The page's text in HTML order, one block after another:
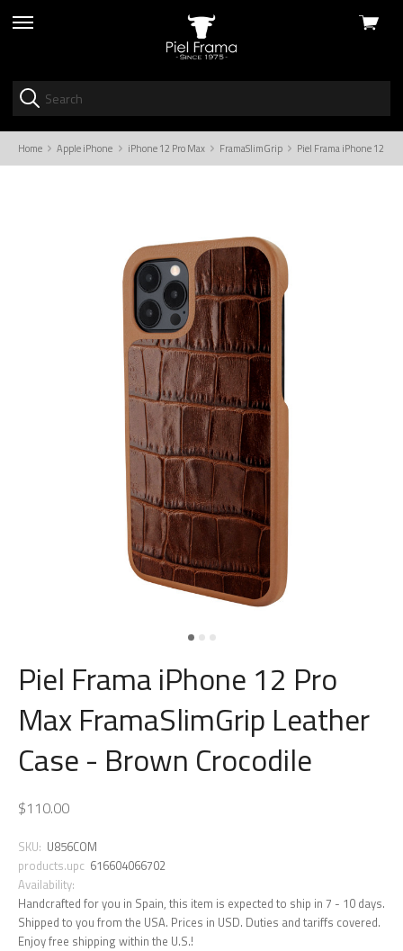
skip
View
Home Apple iPhone iPhone 12 Pro Max FramaSlimGrip Piel Frama iPhone 12
Piel Frama iPhone 12 Pro
Max FramaSlimGrip Leather
Case - Brown Crocodile
$110.00
SKU: U856COM
products.upc 616604066702
Availability:
Handcrafted for you in Spain, this item is expected to ship in 7 - 10 days.
Shipped to you from the USA. Prices in USD. Duties and tariffs covered.
Enjoy free shipping within the U.S.!